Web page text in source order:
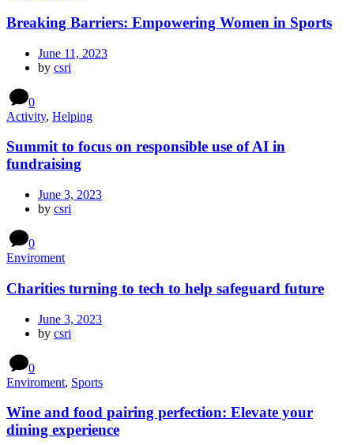
Breaking Barriers: Empowering Women in Sports
June 11, 2023
by csri
0
Activity, Helping
Summit to focus on responsible use of AI in
fundraising
June 3, 2023
by csri
0
Enviroment
Charities turning to tech to help safeguard future
June 3, 2023
by csri
0
Enviroment, Sports
Wine and food pairing perfection: Elevate your
dining experience